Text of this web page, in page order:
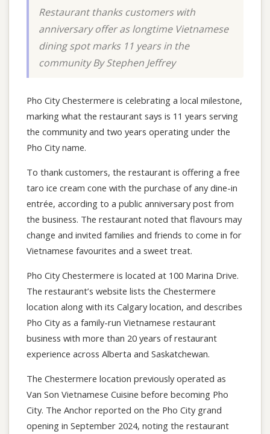
Restaurant thanks customers with
anniversary offer as longtime Vietnamese
dining spot marks 11 years in the
community By Stephen Jeffrey
Pho City Chestermere is celebrating a local milestone,
marking what the restaurant says is 11 years serving
the community and two years operating under the
Pho City name.
To thank customers, the restaurant is offering a free
taro ice cream cone with the purchase of any dine-in
entrée, according to a public anniversary post from
the business. The restaurant noted that flavours may
change and invited families and friends to come in for
Vietnamese favourites and a sweet treat.
Pho City Chestermere is located at 100 Marina Drive.
The restaurant’s website lists the Chestermere
location along with its Calgary location, and describes
Pho City as a family-run Vietnamese restaurant
business with more than 20 years of restaurant
experience across Alberta and Saskatchewan.
The Chestermere location previously operated as
Van Son Vietnamese Cuisine before becoming Pho
City. The Anchor reported on the Pho City grand
opening in September 2024, noting the restaurant